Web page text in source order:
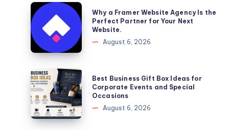
Furniture
Moving
Services
You
Can
Why
a
Framer
Website
Agency
Is
the
Perfect
Partner
for
Why a Framer Website Agency Is the
Perfect Partner for Your Next
Website.
August 6, 2026
Best
Business
Gift
Box
Ideas
Best Business Gift Box Ideas for
Corporate Events and Special
Occasions
August 6, 2026